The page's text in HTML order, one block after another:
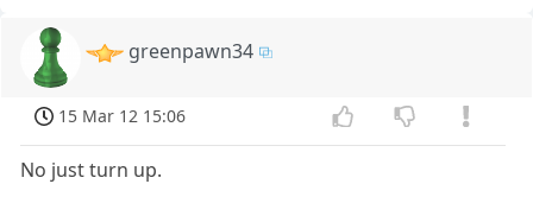
greenpawn34
15 Mar 12 15:06
No just turn up.